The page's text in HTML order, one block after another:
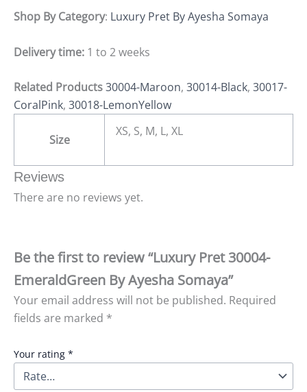
Shop By Category: Luxury Pret By Ayesha Somaya
Delivery time: 1 to 2 weeks
Related Products30004-Maroon, 30014-Black, 30017-
CoralPink, 30018-LemonYellow
Size
XS, S, M, L, XL
Reviews
There are no reviews yet.
Be the first to review “Luxury Pret 30004-
EmeraldGreen By Ayesha Somaya”
Your email address will not be published. Required
fields are marked *
Your rating *